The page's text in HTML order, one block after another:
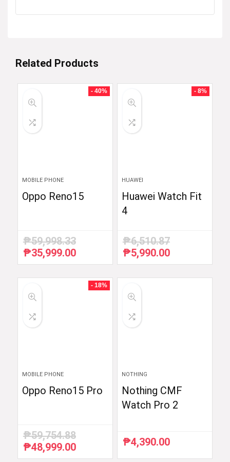
Related Products
- 40%
MOBILE PHONE
Oppo Reno15
₱59,998.33
Original
price
₱35,999.00Current
price
₱35,999.00.
- 8%
HUAWEI
Huawei Watch Fit
4
₱6,510.87
Original
price
₱5,990.00Current
price
- 18%
MOBILE PHONE
Oppo Reno15 Pro
₱59,754.88
Original
price
₱48,999.00Current
price
NOTHING
Nothing CMF
Watch Pro 2
₱4,390.00